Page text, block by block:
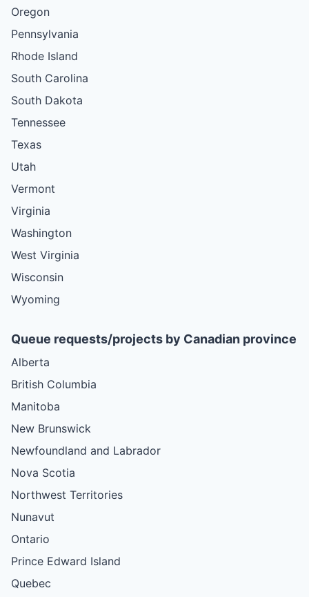
Oregon
Pennsylvania
Rhode Island
South Carolina
South Dakota
Tennessee
Texas
Utah
Vermont
Virginia
Washington
West Virginia
Wisconsin
Wyoming
Queue requests/projects by Canadian province
Alberta
British Columbia
Manitoba
New Brunswick
Newfoundland and Labrador
Nova Scotia
Northwest Territories
Nunavut
Ontario
Prince Edward Island
Quebec